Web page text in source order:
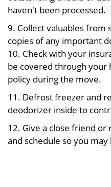
haven't been processed.
9. Collect valuables from
copies of any important
10. Check with your
be covered through
policy during the move.
11. Defrost freezer and
deodorizer inside to
12. Give a close friend
and schedule so you